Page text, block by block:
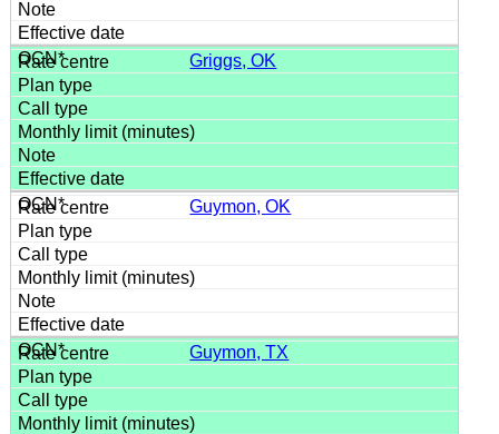
Griggs, OK
Guymon, OK
Guymon, TX